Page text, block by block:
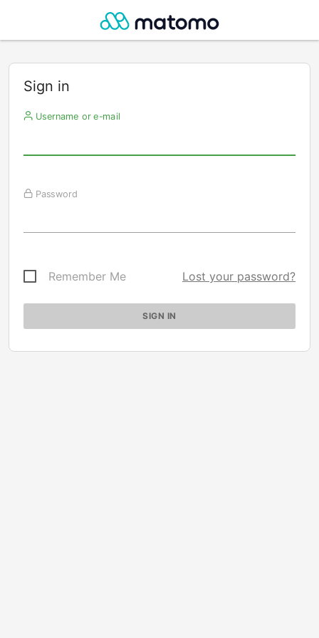
Sign in
Username or e-mail
Password
Remember Me Lost your password?